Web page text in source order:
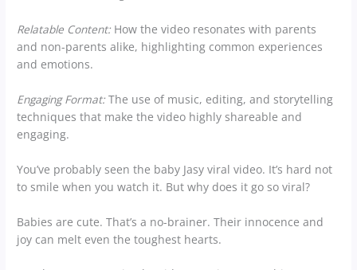
Relatable Content: How the video resonates with parents
and non-parents alike, highlighting common experiences
and emotions.
Engaging Format: The use of music, editing, and storytelling
techniques that make the video highly shareable and
engaging.
You’ve probably seen the baby Jasy viral video. It’s hard not
to smile when you watch it. But why does it go so viral?
Babies are cute. That’s a no-brainer. Their innocence and
joy can melt even the toughest hearts.